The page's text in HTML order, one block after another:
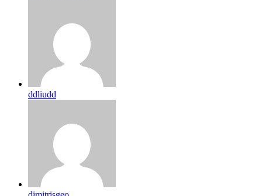
ddliudd